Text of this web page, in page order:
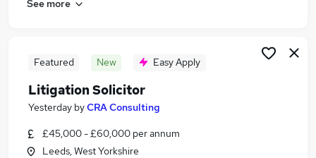
See more
Featured New Easy Apply
Litigation Solicitor
Yesterday byCRA Consulting
£45,000 - £60,000 per annum
Leeds, West Yorkshire